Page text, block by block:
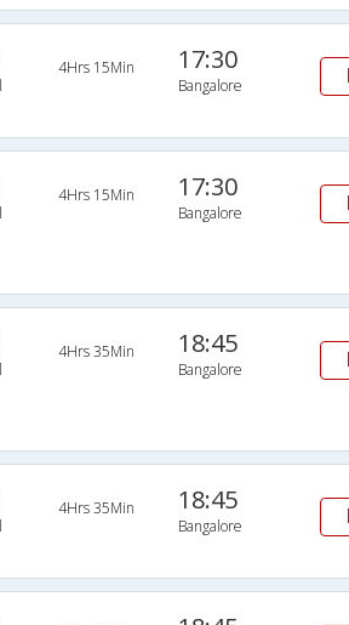
4Hrs 15Min 17:30
Bangalore
4Hrs 15Min 17:30
Bangalore
4Hrs 35Min 18:45
Bangalore
4Hrs 35Min 18:45
Bangalore